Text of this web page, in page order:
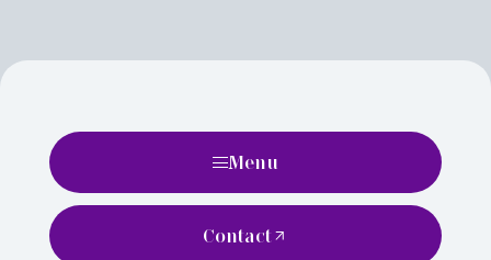
Menu
Contact